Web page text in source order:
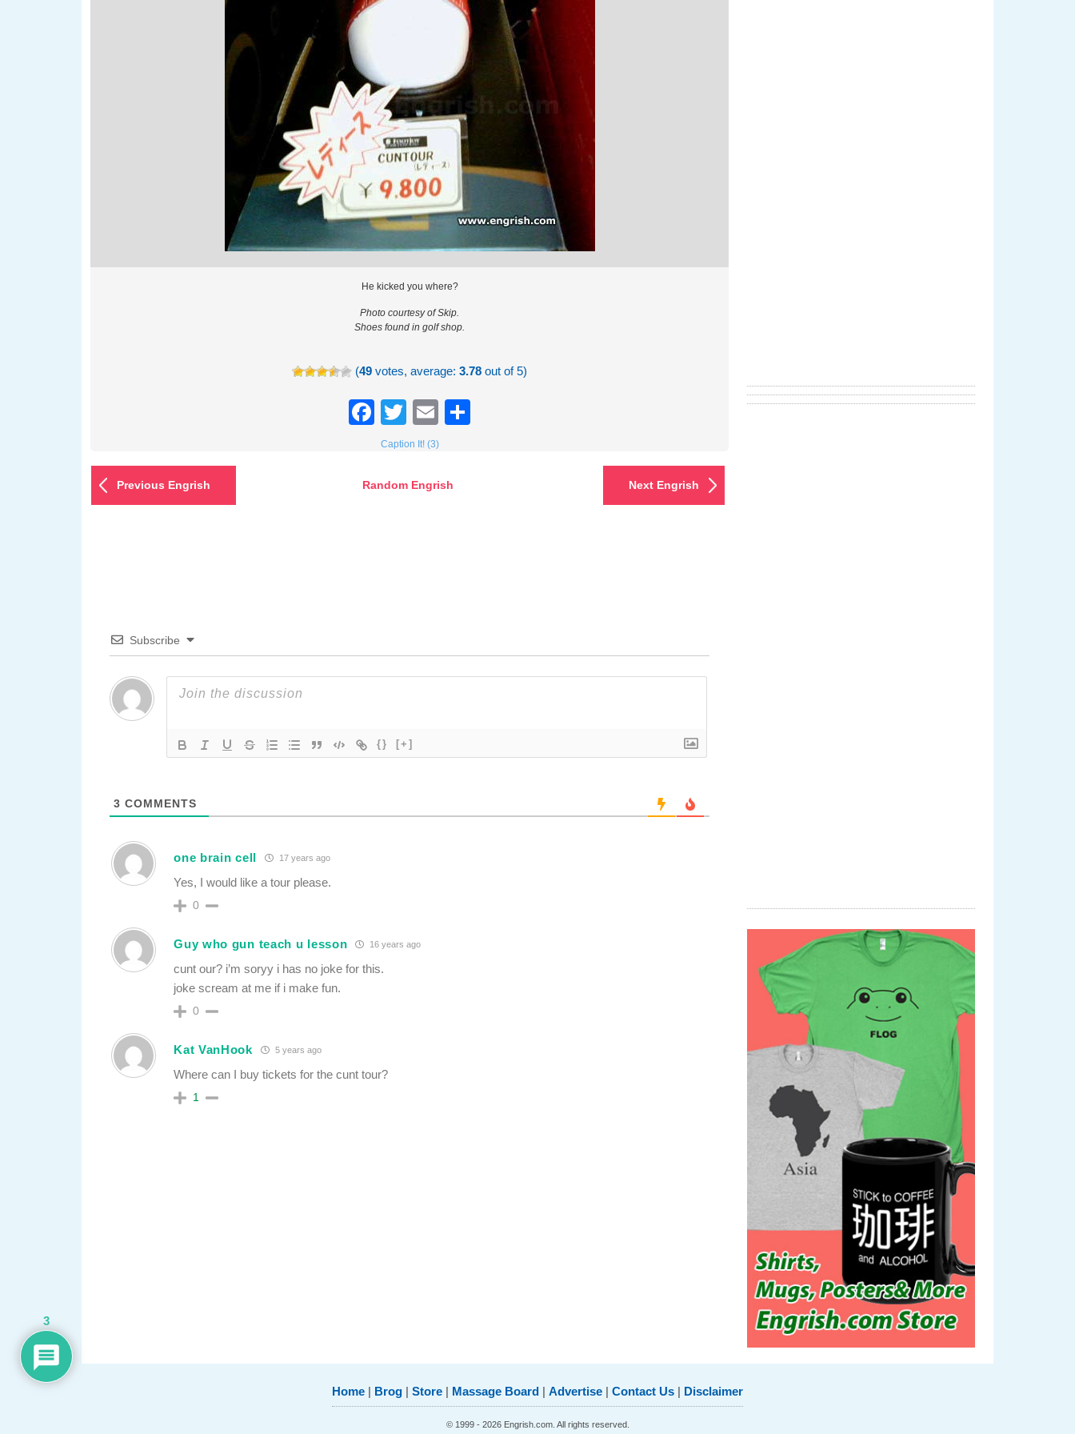
He kicked you where?
Photo courtesy of Skip.
Shoes found in golf shop.
(49 votes, average:3.78 out of 5)
Facebook
TwitterEmail
Caption It! (3)
Previous Engrish Random Engrish Next Engrish
Subscribe
{} [+]
3 COMMENTS
one brain cell 17 years ago
Yes, I would like a tour please.
0
Guy who gun teach u lesson 16 years ago
cunt our? i’m soryy i has no joke for this.
joke scream at me if i make fun.
0
Kat VanHook 5 years ago
Where can I buy tickets for the cunt tour?
1
Home | Brog | Store | Massage Board | Advertise | Contact Us | Disclaimer
© 1999 - 2026 Engrish.com. All rights reserved.
3